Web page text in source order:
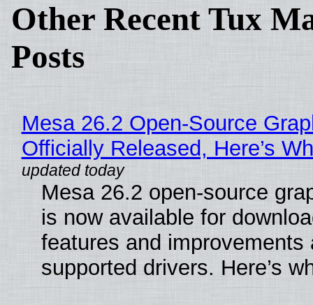
Other Recent Tux
Posts
Mesa 26.2 Open-Source
Officially Released, Here’s
Mesa 26.2 open-source
is now available for
features and improvements
supported drivers. Here’s